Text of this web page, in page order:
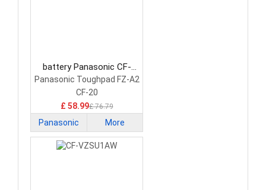
battery Panasonic CF-
VZSU0QW Laptop Battery
Panasonic Toughpad FZ-A2
CF-20
£ 58.99£ 76.79
Panasonic More